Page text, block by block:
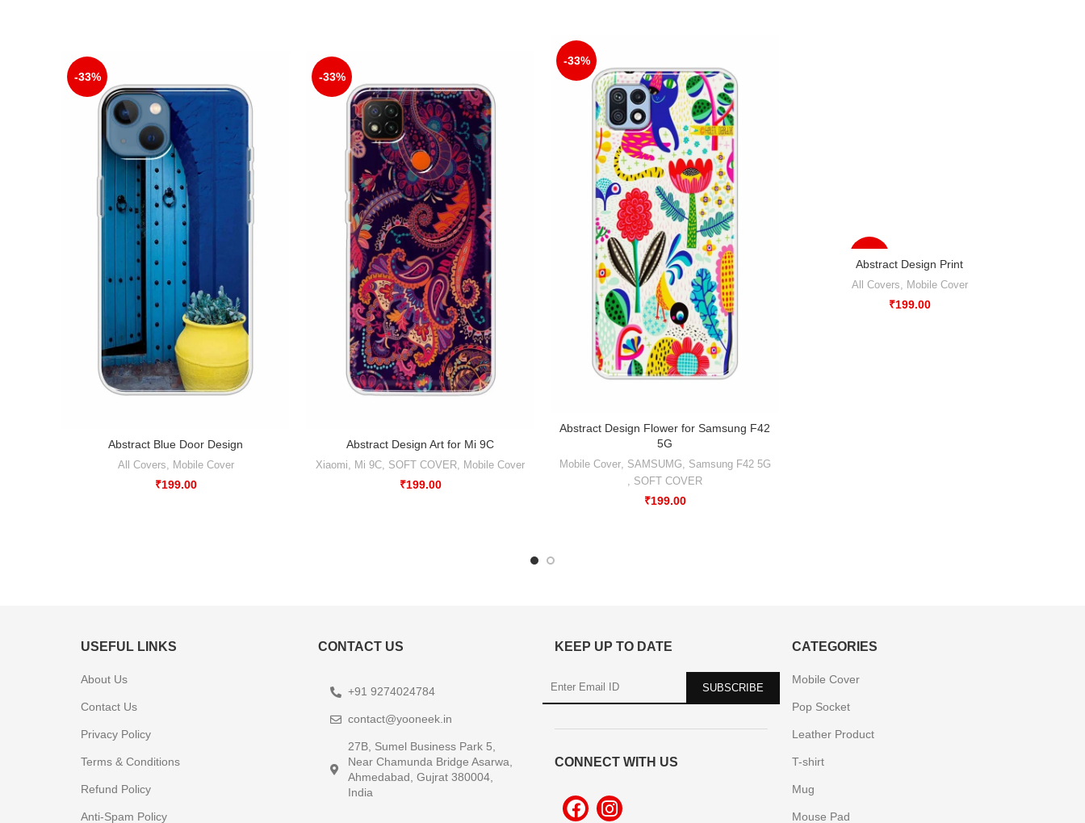
-33%
Abstract Blue Door Design
All Covers Mobile Cover
₹199.00
-33%
Abstract Design Art for Mi 9C
Xiaomi Mi 9C SOFT COVER Mobile Cover
₹199.00
-33%
Abstract Design Flower for Samsung F42
5G
Mobile Cover, SAMSUMG
Samsung F42 5G
SOFT COVER
₹199.00
Abstract Design Print
All Covers, Mobile Cover
₹199.00
CATEGORIES
Mobile Cover
Pop Socket
Leather Product
T-shirt
Mug
Mouse Pad
USEFUL LINKS
About Us
Contact Us
Privacy Policy
Terms & Conditions
Refund Policy
Anti-Spam Policy
CONTACT US
+91 9274024784
contact@yooneek.in
27B, Sumel Business Park 5,
Near Chamunda Bridge Asarwa,
Ahmedabad, Gujrat 380004,
India
KEEP UP TO DATE
CONNECT WITH US